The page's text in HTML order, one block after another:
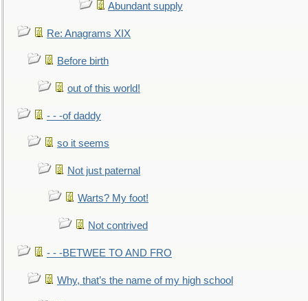
Abundant supply
Re: Anagrams XIX
Before birth
out of this world!
- - -of daddy
so it seems
Not just paternal
Warts? My foot!
Not contrived
- - -BETWEE TO AND FRO
Why, that’s the name of my high school